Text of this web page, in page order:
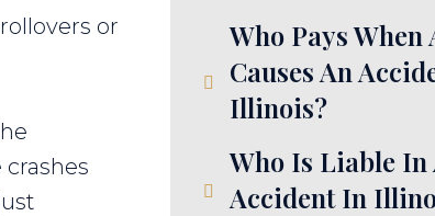
or
crashes
Who Pays When
Causes An
Illinois?
Who Is Liable In
Accident In